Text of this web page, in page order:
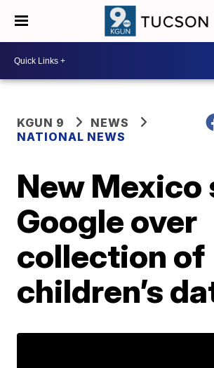
KGUN 9
NEWS
NATIONAL NEWS
New Mexico
Google over
collection of
children’s